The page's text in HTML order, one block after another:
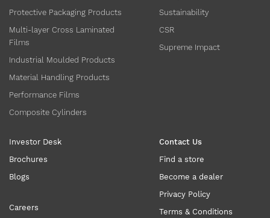
Protective Packaging Products
Multi-layer Cross Laminated
Films
Industrial Moulded Products
Material Handling Products
Performance Films
Composite Cylinders
Sustainability
CSR
Supreme Impact
Investor Desk
Brochures
Blogs
Careers
Contact Us
Find a store
Become a dealer
Privacy Policy
Terms & Conditions